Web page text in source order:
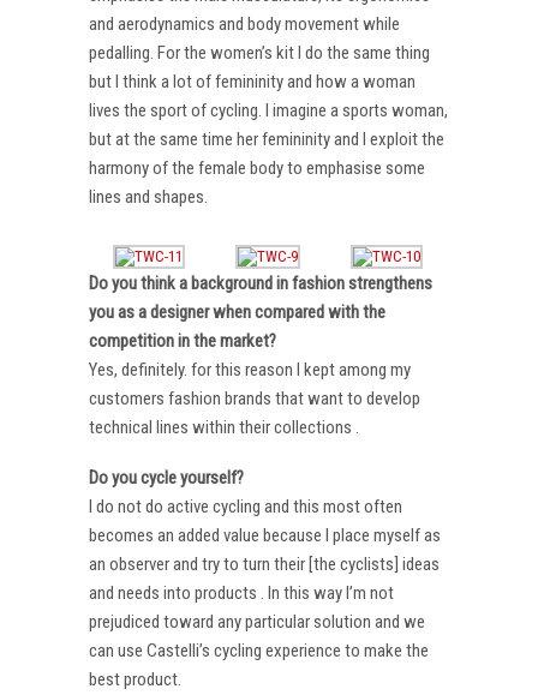
and aerodynamics and body movement while
pedalling. For the women’s kit I do the same thing
but I think a lot of femininity and how a woman
lives the sport of cycling. I imagine a sports woman,
but at the same time her femininity and I exploit the
harmony of the female body to emphasise some
lines and shapes.
Do you think a background in fashion strengthens
you as a designer when compared with the
competition in the market?
Yes, definitely. for this reason I kept among my
customers fashion brands that want to develop
technical lines within their collections .
Do you cycle yourself?
I do not do active cycling and this most often
becomes an added value because I place myself as
an observer and try to turn their [the cyclists] ideas
and needs into products . In this way I’m not
prejudiced toward any particular solution and we
can use Castelli’s cycling experience to make the
best product.